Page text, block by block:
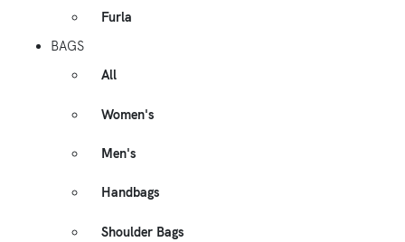
Furla
BAGS
All
Women's
Men's
Handbags
Shoulder Bags